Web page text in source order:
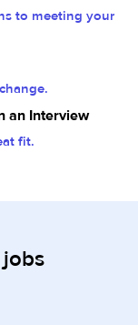
to meeting your
an Interview
fit.